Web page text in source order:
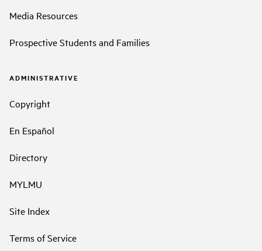
Media Resources
Prospective Students and Families
ADMINISTRATIVE
Copyright
En Español
Directory
MYLMU
Site Index
Terms of Service